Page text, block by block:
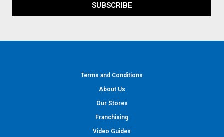
SUBSCRIBE
Terms and Conditions
About Us
Our Stores
Franchising
Video Guides